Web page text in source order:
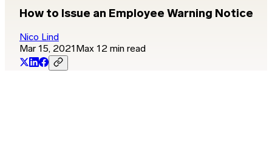
How to Issue an Employee Warning Notice
Nico Lind
Mar 15, 2021Max 12 min read